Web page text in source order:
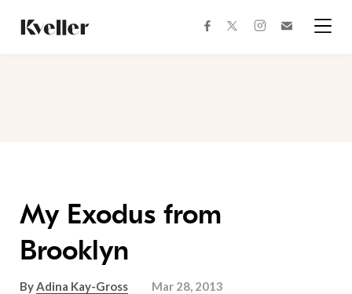
Content
Footer
facebooktwitterinstagram
My Exodus from
Brooklyn
ByAdina Kay-Gross Mar 28, 2013